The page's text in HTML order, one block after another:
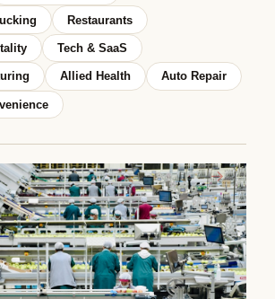
Restaurants
Tech & SaaS
Allied Health Auto Repair
→